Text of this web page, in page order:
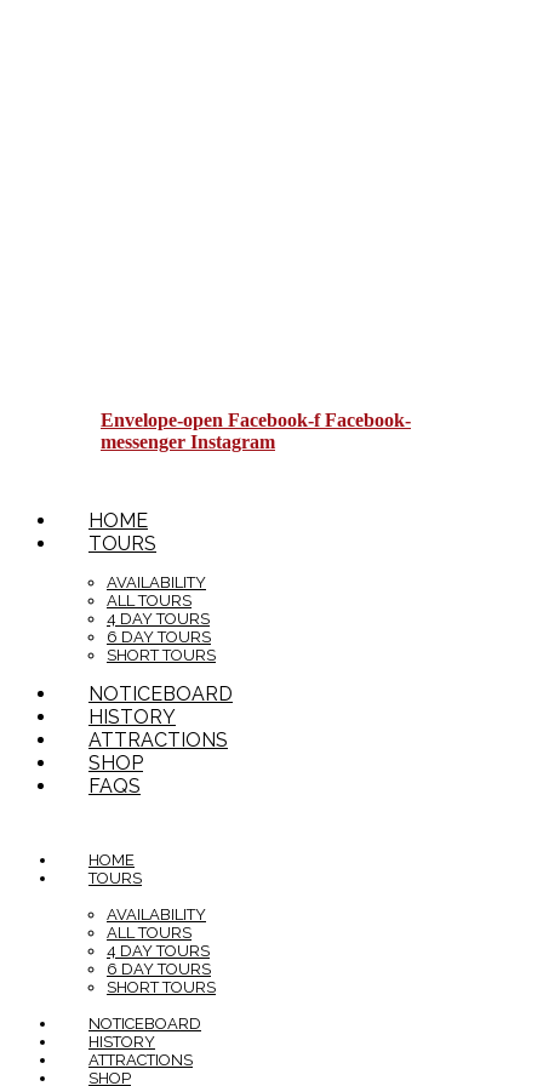
Envelope-open Facebook-f Facebook-
messenger Instagram
HOME
TOURS
AVAILABILITY
ALL TOURS
4 DAY TOURS
6 DAY TOURS
SHORT TOURS
NOTICEBOARD
HISTORY
ATTRACTIONS
SHOP
FAQS
HOME
TOURS
AVAILABILITY
ALL TOURS
4 DAY TOURS
6 DAY TOURS
SHORT TOURS
NOTICEBOARD
HISTORY
ATTRACTIONS
SHOP